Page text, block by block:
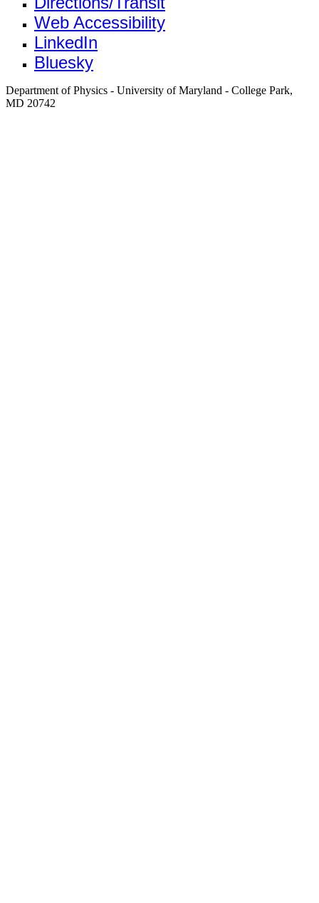
Web Accessibility
LinkedIn
Bluesky
Department of Physics - University of Maryland - College Park,
MD 20742